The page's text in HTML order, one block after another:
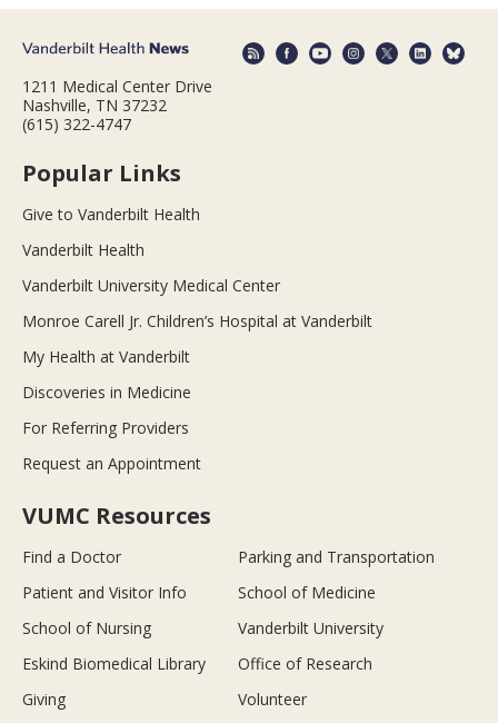
1211 Medical Center Drive
Nashville, TN 37232
(615) 322-4747
Popular Links
Give to Vanderbilt Health
Vanderbilt Health
Vanderbilt University Medical Center
Monroe Carell Jr. Children’s Hospital at Vanderbilt
My Health at Vanderbilt
Discoveries in Medicine
For Referring Providers
Request an Appointment
VUMC Resources
Find a Doctor
Parking and Transportation
Patient and Visitor Info
School of Medicine
School of Nursing
Vanderbilt University
Eskind Biomedical Library
Office of Research
Giving
Volunteer